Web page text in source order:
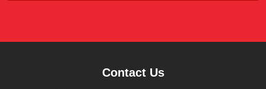
Contact Us